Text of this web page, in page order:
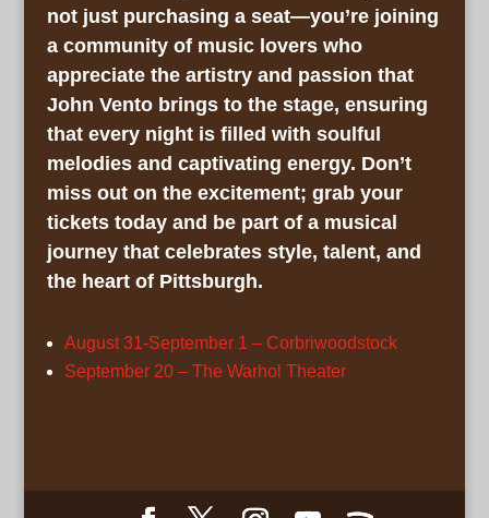
not just purchasing a seat—you’re joining
a community of music lovers who
appreciate the artistry and passion that
John Vento brings to the stage, ensuring
that every night is filled with soulful
melodies and captivating energy. Don’t
miss out on the excitement; grab your
tickets today and be part of a musical
journey that celebrates style, talent, and
the heart of Pittsburgh.
August 31-September 1 – Corbriwoodstock
September 20 – The Warhol Theater